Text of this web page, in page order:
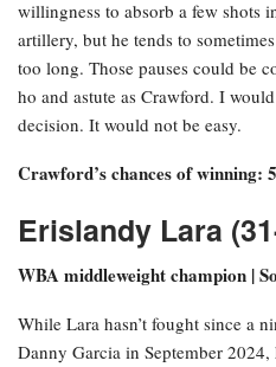
willingness to absorb a few shots
artillery, but he tends to
too long. Those pauses could be
ho and astute as Crawford. I
decision. It would not be easy.
Crawford’s chances of winning:
Erislandy Lara
WBA middleweight champion |
While Lara hasn’t fought since a
Danny Garcia in September